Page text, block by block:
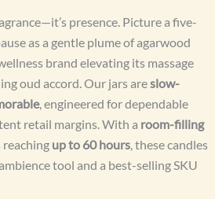
presence. Picture a five-
as a gentle plume of agarwood
brand elevating its massage
oud accord. Our jars areslow-
, engineered for dependable
retail margins. With a room-filling
up to 60 hours, these candles
tool and a best-selling SKU